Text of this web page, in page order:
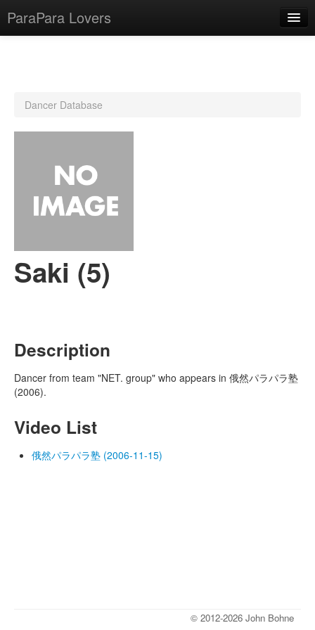
ParaPara Lovers
CD Database
Lesson Database
Dancer Database
Saki (5)
Description
Dancer from team "NET. group" who appears in 俄然パラパラ塾
(2006).
Video List
俄然パラパラ塾 (2006-11-15)
© 2012-2026 John Bohne